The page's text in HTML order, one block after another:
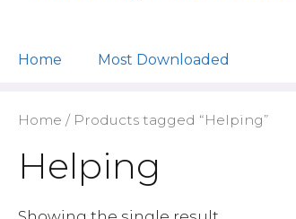
Home Most Downloaded
Home / Products tagged “Helping”
Helping